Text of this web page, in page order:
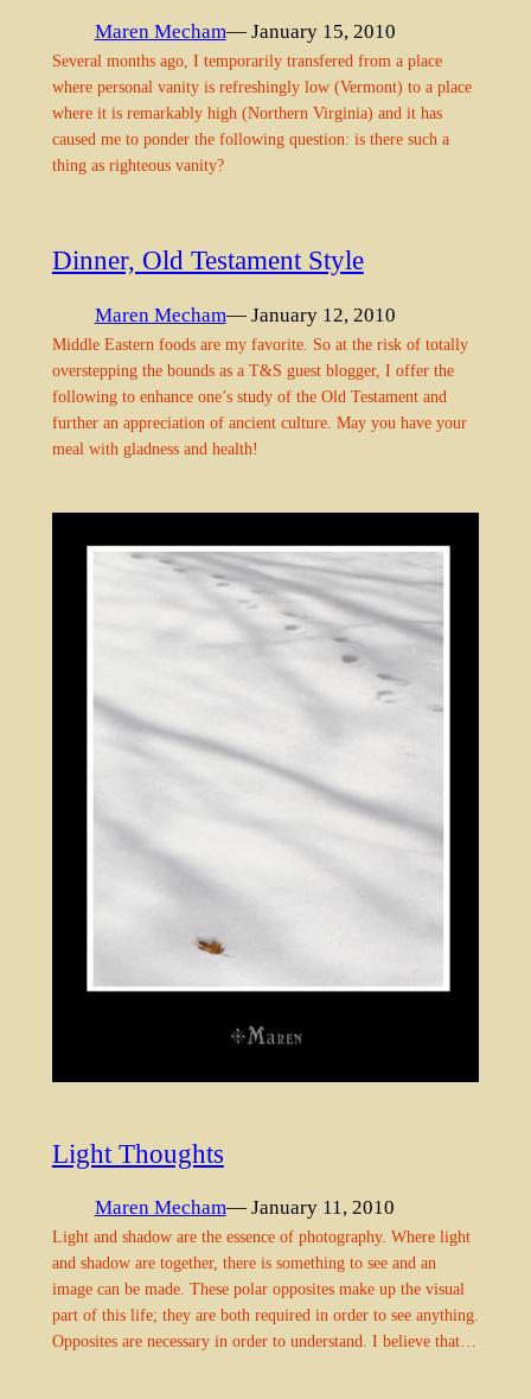
Maren Mecham— January 15, 2010
Several months ago, I temporarily transfered from a place
where personal vanity is refreshingly low (Vermont) to a place
where it is remarkably high (Northern Virginia) and it has
caused me to ponder the following question: is there such a
thing as righteous vanity?
Dinner, Old Testament Style
Maren Mecham— January 12, 2010
Middle Eastern foods are my favorite. So at the risk of totally
overstepping the bounds as a T&S guest blogger, I offer the
following to enhance one’s study of the Old Testament and
further an appreciation of ancient culture. May you have your
meal with gladness and health!
Light Thoughts
Maren Mecham— January 11, 2010
Light and shadow are the essence of photography. Where light
and shadow are together, there is something to see and an
image can be made. These polar opposites make up the visual
part of this life; they are both required in order to see anything.
Opposites are necessary in order to understand. I believe that…